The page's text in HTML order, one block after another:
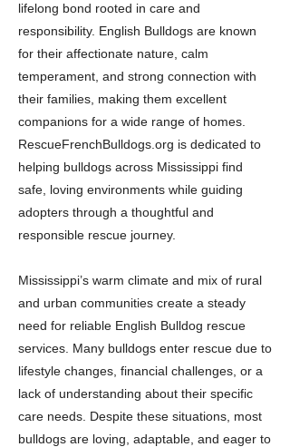
lifelong bond rooted in care and
responsibility. English Bulldogs are known
for their affectionate nature, calm
temperament, and strong connection with
their families, making them excellent
companions for a wide range of homes.
RescueFrenchBulldogs.org is dedicated to
helping bulldogs across Mississippi find
safe, loving environments while guiding
adopters through a thoughtful and
responsible rescue journey.
Mississippi’s warm climate and mix of rural
and urban communities create a steady
need for reliable English Bulldog rescue
services. Many bulldogs enter rescue due to
lifestyle changes, financial challenges, or a
lack of understanding about their specific
care needs. Despite these situations, most
bulldogs are loving, adaptable, and eager to